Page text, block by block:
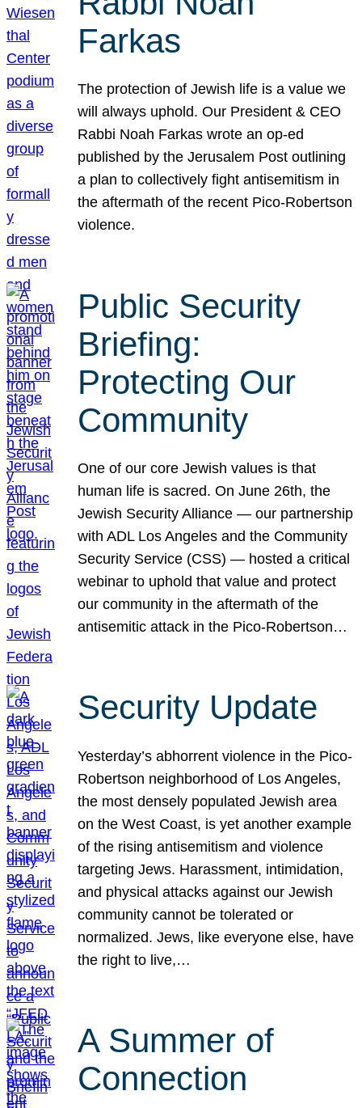
Farkas
The protection of Jewish life is a value we
will always uphold. Our President & CEO
Rabbi Noah Farkas wrote an op-ed
published by the Jerusalem Post outlining
a plan to collectively fight antisemitism in
the aftermath of the recent Pico-Robertson
violence.
Public Security
Briefing:
Protecting Our
Community
One of our core Jewish values is that
human life is sacred. On June 26th, the
Jewish Security Alliance — our partnership
with ADL Los Angeles and the Community
Security Service (CSS) — hosted a critical
webinar to uphold that value and protect
our community in the aftermath of the
antisemitic attack in the Pico-Robertson…
Security Update
Yesterday’s abhorrent violence in the Pico-
Robertson neighborhood of Los Angeles,
the most densely populated Jewish area
on the West Coast, is yet another example
of the rising antisemitism and violence
targeting Jews. Harassment, intimidation,
and physical attacks against our Jewish
community cannot be tolerated or
normalized. Jews, like everyone else, have
the right to live,…
A Summer of
Connection